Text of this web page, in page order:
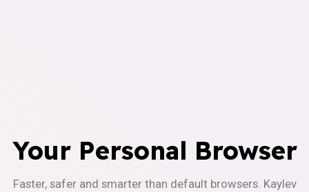
Your Personal Browser
Faster, safer and smarter than default browsers. Kaylev